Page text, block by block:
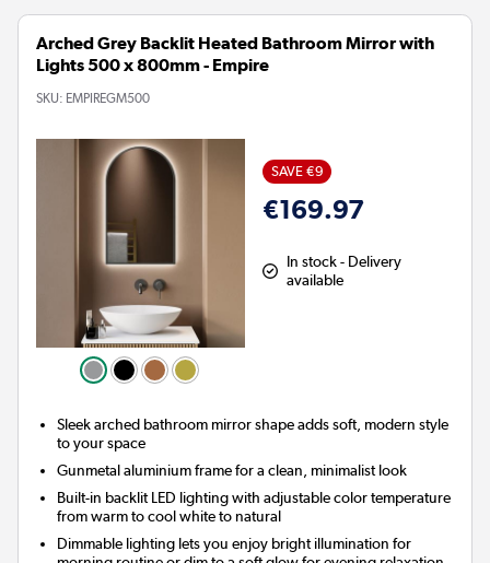
Arched Grey Backlit Heated Bathroom Mirror with
Lights 500 x 800mm - Empire
SKU: EMPIREGM500
SAVE €9
€169.97
In stock - Delivery
available
Sleek arched bathroom mirror shape adds soft, modern style
to your space
Gunmetal aluminium frame for a clean, minimalist look
Built-in backlit LED lighting with adjustable color temperature
from warm to cool white to natural
Dimmable lighting lets you enjoy bright illumination for